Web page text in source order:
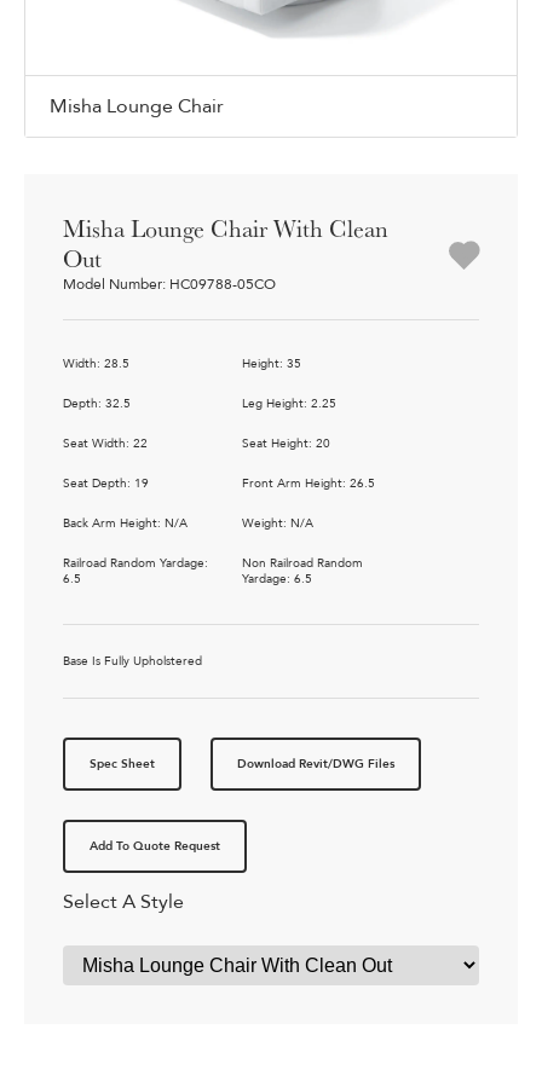
Misha Lounge Chair
Misha Lounge Chair With Clean
Out
Model Number: HC09788-05CO
Width: 28.5 Height: 35
Depth: 32.5 Leg Height: 2.25
Seat Width: 22 Seat Height: 20
Seat Depth: 19 Front Arm Height: 26.5
Back Arm Height: N/A Weight: N/A
Railroad Random Yardage:
6.5
Non Railroad Random
Yardage: 6.5
Base Is Fully Upholstered
Spec Sheet Download Revit/DWG Files
Add To Quote Request
Select A Style